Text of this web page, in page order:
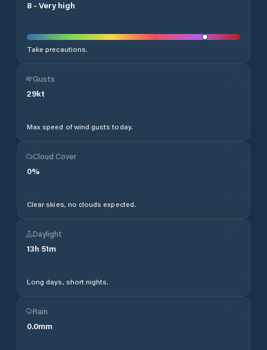
8 - Very high
Take precautions.
Gusts
29kt
Max speed of wind gusts today.
Cloud Cover
0%
Clear skies, no clouds expected.
Daylight
13h 51m
Long days, short nights.
Rain
0.0mm